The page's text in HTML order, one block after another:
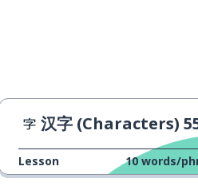
汉字 (Characters)
Lesson 10 words/